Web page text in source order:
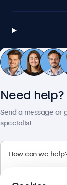
Need help?
Send a message or
specialist.